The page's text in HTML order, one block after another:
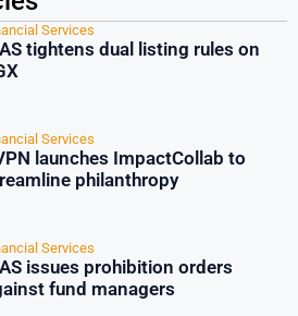
Services
tightens dual listing rules on
Services
launches ImpactCollab to
philanthropy
Services
issues prohibition orders
fund managers